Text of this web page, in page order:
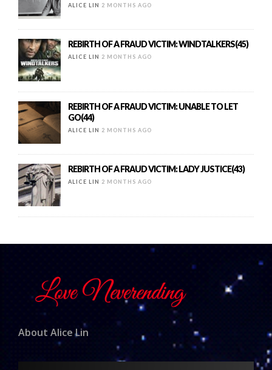
ALICE LIN 2 MONTHS AGO
REBIRTH OF A FRAUD VICTIM: WINDTALKERS(45)
ALICE LIN 2 MONTHS AGO
REBIRTH OF A FRAUD VICTIM: UNABLE TO LET
GO(44)
ALICE LIN 2 MONTHS AGO
REBIRTH OF A FRAUD VICTIM: LADY JUSTICE(43)
ALICE LIN 2 MONTHS AGO
About Alice Lin